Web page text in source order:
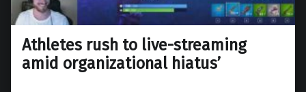
Athletes rush to live-streaming
amid organizational hiatus’